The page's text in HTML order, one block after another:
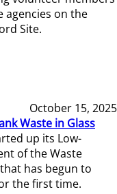
agencies on the
Site.
October 15, 2025
Waste in Glass
up its Low-
of the Waste
has begun to
the first time.